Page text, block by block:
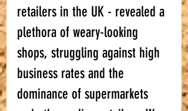
retailers in the UK - revealed a
plethora of weary-looking
shops, struggling against high
business rates and the
dominance of supermarkets